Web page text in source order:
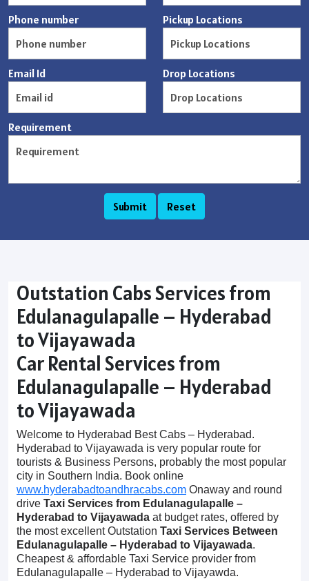
Phone number
Email Id
Pickup Locations
Drop Locations
Requirement
Outstation Cabs Services from
Edulanagulapalle – Hyderabad
to Vijayawada
Car Rental Services from
Edulanagulapalle – Hyderabad
to Vijayawada
Welcome to Hyderabad Best Cabs – Hyderabad.
Hyderabad to Vijayawada is very popular route for
tourists & Business Persons, probably the most popular
city in Southern India. Book online
www.hyderabadtoandhracabs.com Onaway and round
drive Taxi Services from Edulanagulapalle –
Hyderabad to Vijayawada at budget rates, offered by
the most excellent Outstation Taxi Services Between
Edulanagulapalle – Hyderabad to Vijayawada.
Cheapest & affordable Taxi Service provider from
Edulanagulapalle – Hyderabad to Vijayawda.